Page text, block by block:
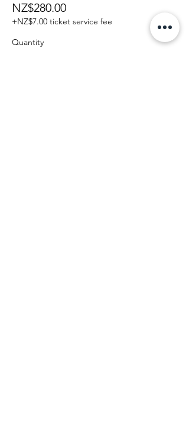
NZ$280.00
+NZ$7.00 ticket service fee
Quantity